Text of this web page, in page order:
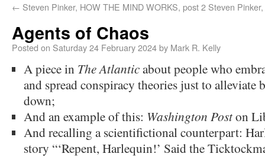
← Steven Pinker, HOW THE MIND WORKS, post 2 Steven
Agents of Chaos
Posted on Saturday 24 February 2024by Mark R. Kelly
A piece in The Atlanticabout people who
and spread conspiracy theories just to
down;
And an example of this: Washington Poston
And recalling a scientifictional counterpart:
story “‘Repent, Harlequin!’ Said the